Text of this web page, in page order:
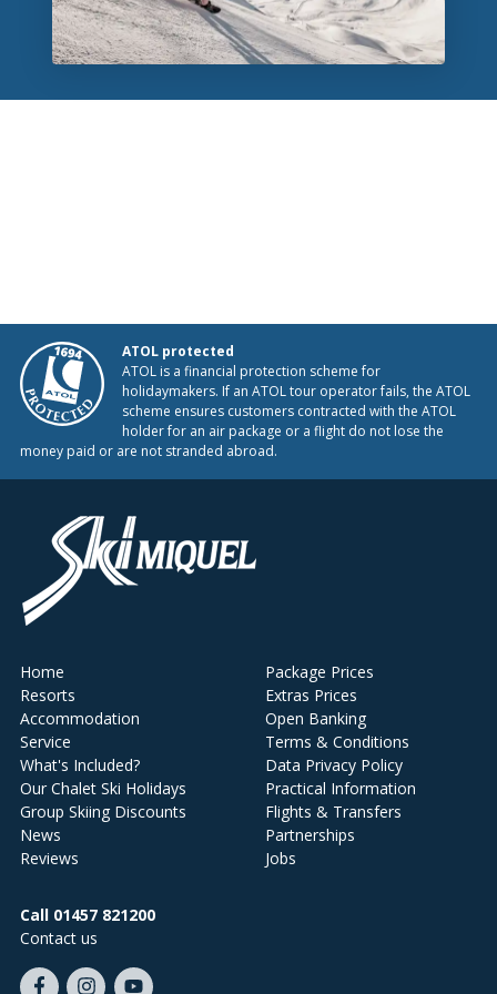
ATOL protected
ATOL is a financial protection scheme for
holidaymakers. If an ATOL tour operator fails, the ATOL
scheme ensures customers contracted with the ATOL
holder for an air package or a flight do not lose the
money paid or are not stranded abroad.
Home
Resorts
Accommodation
Service
What's Included?
Our Chalet Ski Holidays
Group Skiing Discounts
News
Reviews
Package Prices
Extras Prices
Open Banking
Terms & Conditions
Data Privacy Policy
Practical Information
Flights & Transfers
Partnerships
Jobs
Call 01457 821200
Contact us